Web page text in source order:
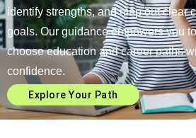
identify strengths, and map out clear
goals. Our guidance empowers you to
choose education and career paths
confidence.
Explore Your Path